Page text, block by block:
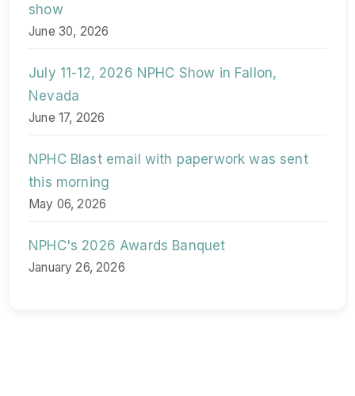
show
June 30, 2026
July 11-12, 2026 NPHC Show in Fallon,
Nevada
June 17, 2026
NPHC Blast email with paperwork was sent
this morning
May 06, 2026
NPHC's 2026 Awards Banquet
January 26, 2026